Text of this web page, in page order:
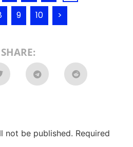
9 10 >
SHARE:
not be published. Required